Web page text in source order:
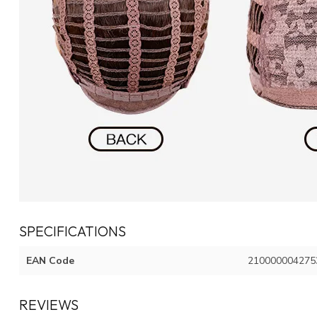
SPECIFICATIONS
EAN Code
REVIEWS